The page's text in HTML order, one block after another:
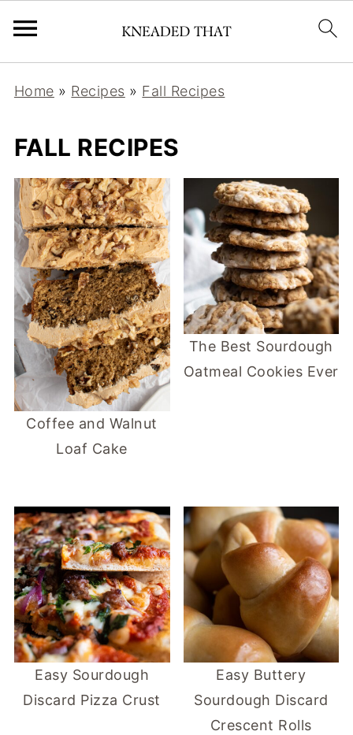
Home » Recipes » Fall Recipes
FALL RECIPES
Coffee and Walnut
Loaf Cake
The Best Sourdough
Oatmeal Cookies Ever
Easy Sourdough
Discard Pizza Crust
Easy Buttery
Sourdough Discard
Crescent Rolls